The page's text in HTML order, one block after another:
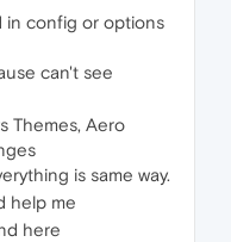
in config or options
can't see
Themes, Aero
is same way.
help me
here